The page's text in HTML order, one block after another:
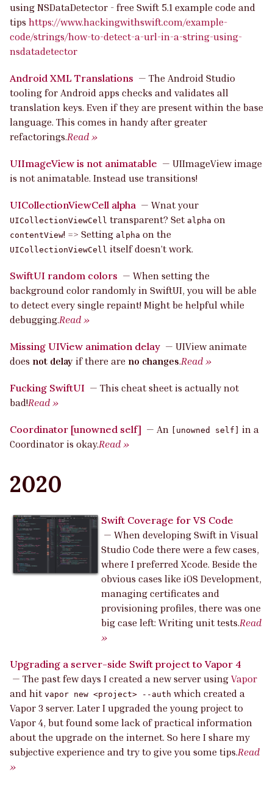
using NSDataDetector - free Swift 5.1 example code and
tips https://www.hackingwithswift.com/example-
code/strings/how-to-detect-a-url-in-a-string-using-
nsdatadetector
Android XML Translations — The Android Studio
tooling for Android apps checks and validates all
translation keys. Even if they are present within the base
language. This comes in handy after greater
refactorings.Read »
UIImageView is not animatable — UIImageView image
is not animatable. Instead use transitions!
UICollectionViewCell alpha — Wnat your
UICollectionViewCell transparent? Set alpha on
contentView! => Setting alpha on the
UICollectionViewCell itself doesn’t work.
SwiftUI random colors — When setting the
background color randomly in SwiftUI, you will be able
to detect every single repaint! Might be helpful while
debugging.Read »
Missing UIView animation delay — UIView animate
does not delay if there are no changes.Read »
Fucking SwiftUI — This cheat sheet is actually not
bad!Read »
Coordinator [unowned self] — An [unowned self]
in a
Coordinator is okay.Read »
2020
Swift Coverage for VS Code
— When developing Swift in Visual
Studio Code there were a few cases,
where I preferred Xcode. Beside the
obvious cases like iOS Development,
managing certificates and
provisioning profiles, there was one
big case left: Writing unit tests.Read
»
Upgrading a server-side Swift project to Vapor 4
— The past few days I created a new server using Vapor
and hit vapor new <project> --auth which created a
Vapor 3 server. Later I upgraded the young project to
Vapor 4, but found some lack of practical information
about the upgrade on the internet. So here I share my
subjective experience and try to give you some tips.Read
»